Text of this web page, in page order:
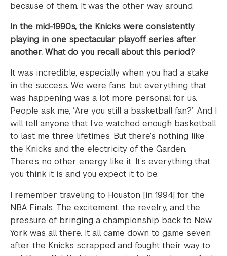
because of them. It was the other way around.
In the mid-1990s, the Knicks were consistently
playing in one spectacular playoff series after
another. What do you recall about this period?
It was incredible, especially when you had a stake
in the success. We were fans, but everything that
was happening was a lot more personal for us.
People ask me, “Are you still a basketball fan?” And I
will tell anyone that I’ve watched enough basketball
to last me three lifetimes. But there’s nothing like
the Knicks and the electricity of the Garden.
There’s no other energy like it. It’s everything that
you think it is and you expect it to be.
I remember traveling to Houston [in 1994] for the
NBA Finals. The excitement, the revelry, and the
pressure of bringing a championship back to New
York was all there. It all came down to game seven
after the Knicks scrapped and fought their way to